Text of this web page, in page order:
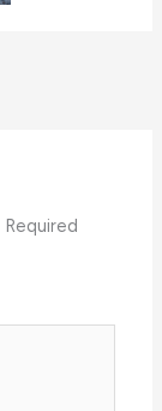
Required